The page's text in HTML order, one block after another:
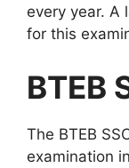
every year. A
for this
BTEB
The BTEB
examination